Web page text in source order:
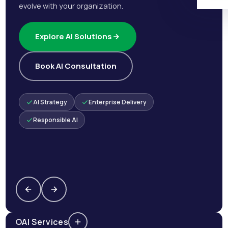
evolve with your organization.
Explore AI Solutions
Book AI Consultation
AI Strategy Enterprise Delivery
Responsible AI
AI Services